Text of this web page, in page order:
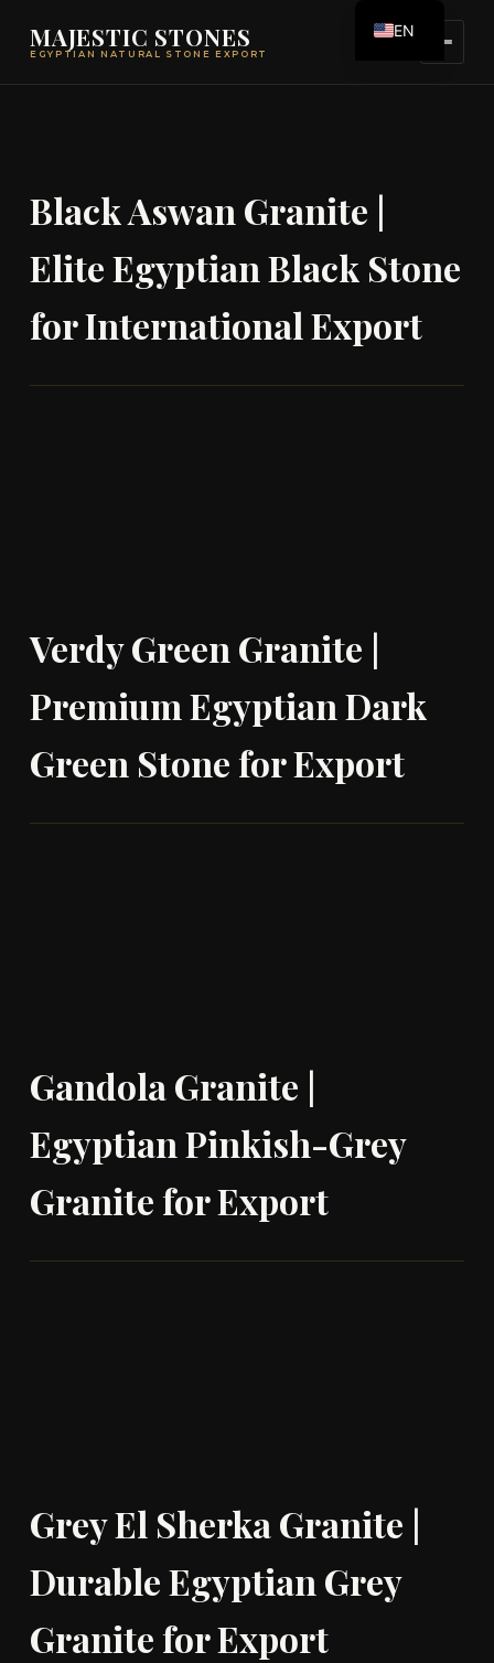
MAJESTIC STONES
EGYPTIAN NATURAL STONE EXPORT
Black Aswan Granite |
Elite Egyptian Black Stone
for International Export
Verdy Green Granite |
Premium Egyptian Dark
Green Stone for Export
Gandola Granite |
Egyptian Pinkish-Grey
Granite for Export
Grey El Sherka Granite |
Durable Egyptian Grey
Granite for Export
EN